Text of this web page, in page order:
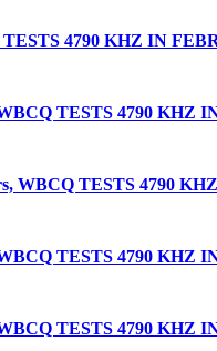
4790 KHZ IN
TESTS 4790 KHZ
WBCQ TESTS 4790
TESTS 4790 KHZ
TESTS 4790 KHZ